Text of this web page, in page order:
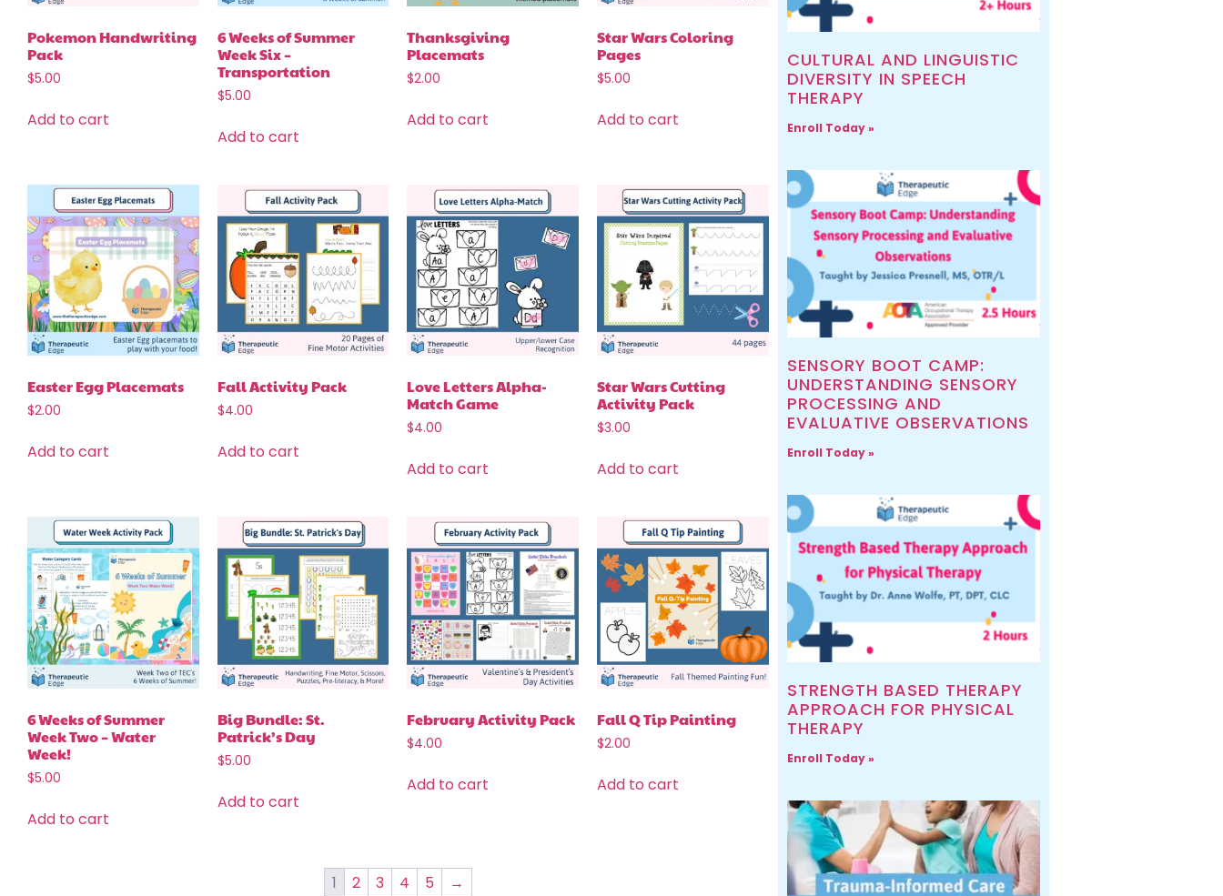
Pokemon Handwriting
Pack
$5.00
Add to cart
6 Weeks of Summer
Week Six –
Transportation
$5.00
Add to cart
Thanksgiving
Placemats
$2.00
Add to cart
Star Wars Coloring
Pages
$5.00
Add to cart
Easter Egg Placemats
$2.00
Add to cart
Fall Activity Pack
$4.00
Add to cart
Love Letters Alpha-
Match Game
$4.00
Add to cart
Star Wars Cutting
Activity Pack
$3.00
Add to cart
6 Weeks of Summer
Week Two – Water
Week!
$5.00
Add to cart
Big Bundle: St.
Patrick’s Day
$5.00
Add to cart
February Activity Pack
$4.00
Add to cart
Fall Q Tip Painting
$2.00
Add to cart
1 2 3 4 5 →
CULTURAL AND LINGUISTIC
DIVERSITY IN SPEECH
THERAPY
Enroll Today »
SENSORY BOOT CAMP:
UNDERSTANDING SENSORY
PROCESSING AND
EVALUATIVE OBSERVATIONS
Enroll Today »
STRENGTH BASED THERAPY
APPROACH FOR PHYSICAL
THERAPY
Enroll Today »